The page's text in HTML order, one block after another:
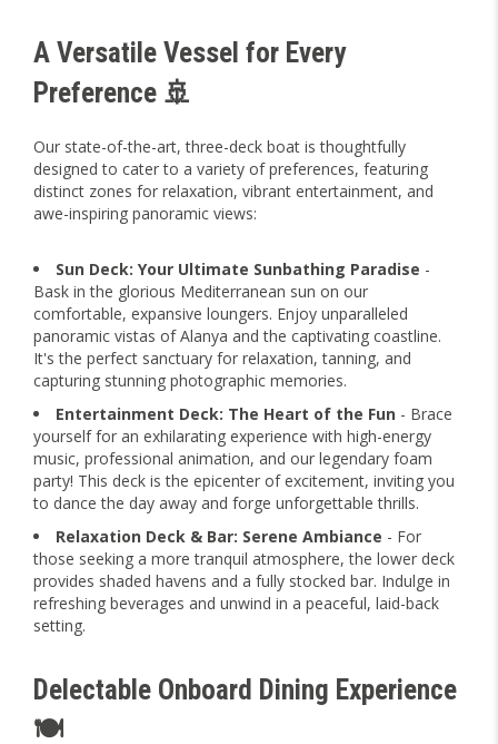
A Versatile Vessel for Every
Preference 🚢
Our state-of-the-art, three-deck boat is thoughtfully
designed to cater to a variety of preferences, featuring
distinct zones for relaxation, vibrant entertainment, and
awe-inspiring panoramic views:
Sun Deck: Your Ultimate Sunbathing Paradise -
Bask in the glorious Mediterranean sun on our
comfortable, expansive loungers. Enjoy unparalleled
panoramic vistas of Alanya and the captivating coastline.
It's the perfect sanctuary for relaxation, tanning, and
capturing stunning photographic memories.
Entertainment Deck: The Heart of the Fun - Brace
yourself for an exhilarating experience with high-energy
music, professional animation, and our legendary foam
party! This deck is the epicenter of excitement, inviting you
to dance the day away and forge unforgettable thrills.
Relaxation Deck & Bar: Serene Ambiance - For
those seeking a more tranquil atmosphere, the lower deck
provides shaded havens and a fully stocked bar. Indulge in
refreshing beverages and unwind in a peaceful, laid-back
setting.
Delectable Onboard Dining Experience
🍽️